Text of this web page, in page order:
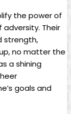
the ⁢power of
Their
strength,
no ⁢matter the
a shining‌
goals and